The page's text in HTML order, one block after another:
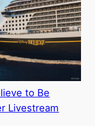
to Be
Livestream